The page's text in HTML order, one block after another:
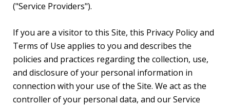
("Service Providers").
If you are a visitor to this Site, this Privacy Policy and
Terms of Use applies to you and describes the
policies and practices regarding the collection, use,
and disclosure of your personal information in
connection with your use of the Site. We act as the
controller of your personal data, and our Service